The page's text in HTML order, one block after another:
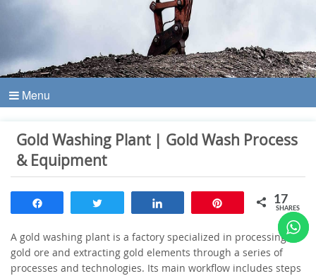
Menu
Gold Washing Plant | Gold Wash Process
& Equipment
17
SHARES
A gold washing plant is a factory specialized in processing
gold ore and extracting gold elements through a series of
processes and technologies. Its main workflow includes steps